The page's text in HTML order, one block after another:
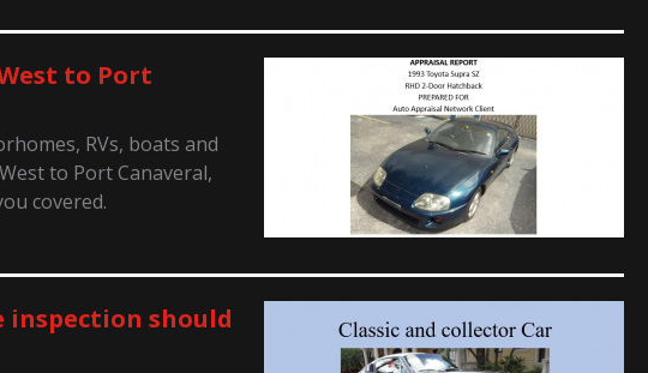
to Port
RVs, boats and
to Port Canaveral,
covered.
inspection should